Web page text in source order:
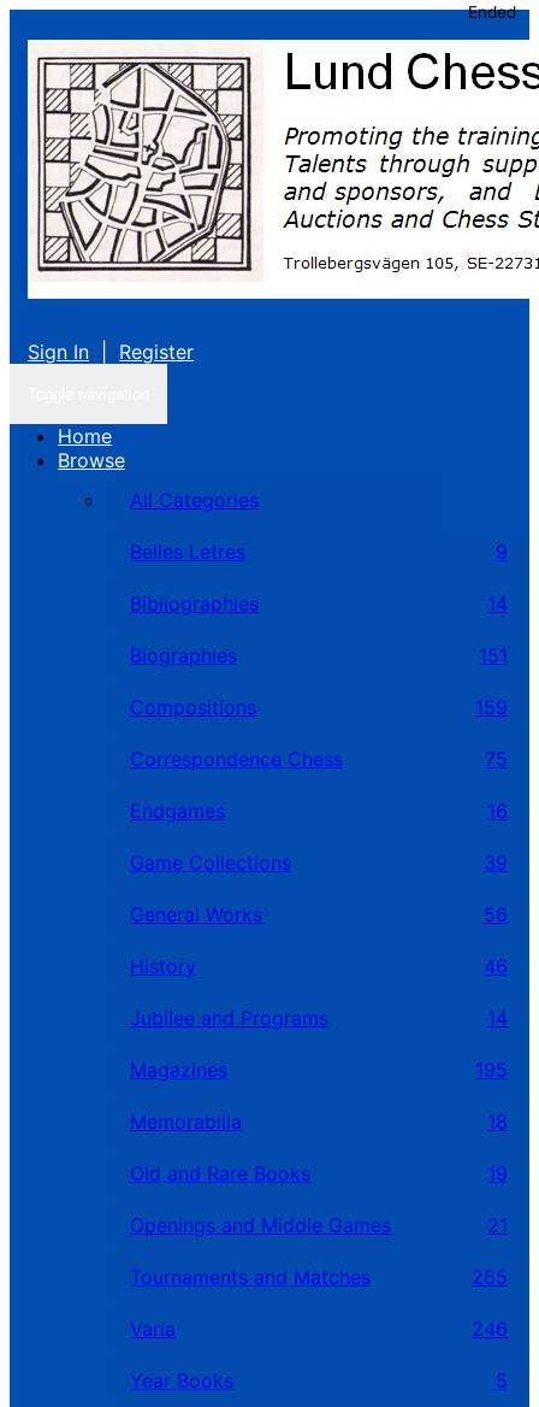
Sign In Register
Home
Browse
All Categories
Belles Letres 9
Bibliographies 14
Biographies 151
Compositions 159
Correspondence Chess 75
Endgames 16
Game Collections 39
General Works 56
History 46
Jubilee and Programs 14
Magazines 195
Memorabilia 18
Old and Rare Books 19
Openings and Middle Games 21
Tournaments and Matches 265
Varia 246
Year Books
5
Ended